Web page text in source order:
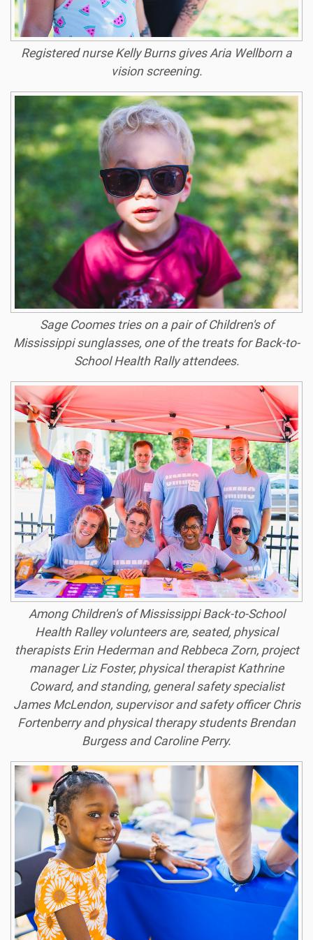
Registered nurse Kelly Burns gives Aria Wellborn a
vision screening.
Sage Coomes tries on a pair of Children's of
Mississippi sunglasses, one of the treats for Back-to-
School Health Rally attendees.
Among Children's of Mississippi Back-to-School
Health Ralley volunteers are, seated, physical
therapists Erin Hederman and Rebbeca Zorn, project
manager Liz Foster, physical therapist Kathrine
Coward, and standing, general safety specialist
James McLendon, supervisor and safety officer Chris
Fortenberry and physical therapy students Brendan
Burgess and Caroline Perry.